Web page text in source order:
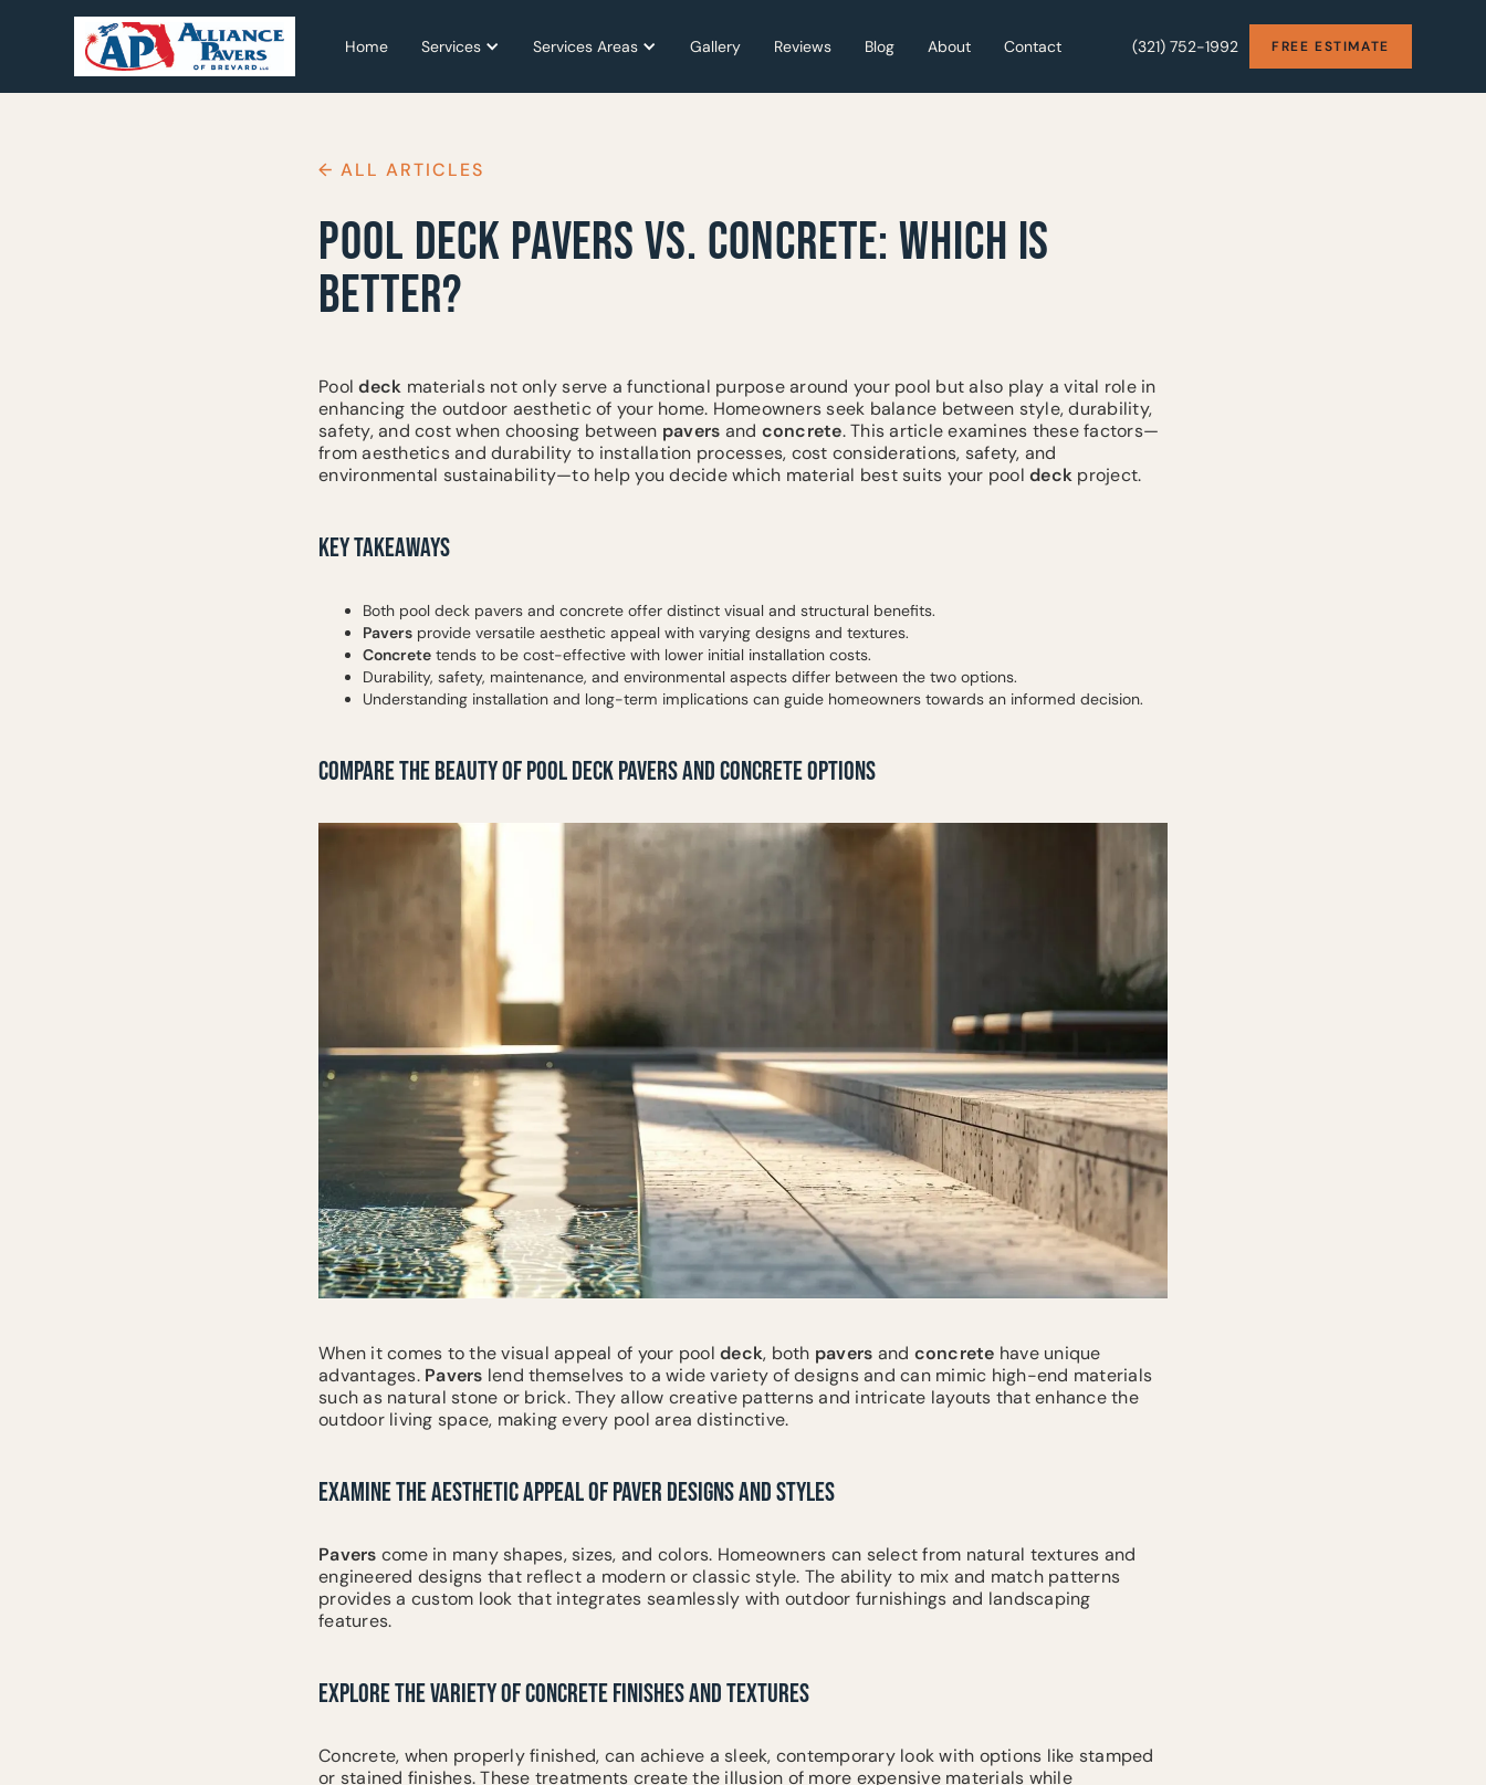
Home Services Services Areas Gallery Reviews Blog About Contact (321) 752-1992 FREE ESTIMATE
Home Services Services Areas Gallery Reviews Blog About Contact (321) 752-1992 FREE ESTIMATE
← ALL ARTICLES
POOL DECK PAVERS VS. CONCRETE: WHICH IS
BETTER?
Pooldeck materials not only serve a functional purpose around your pool but also play a vital role in
enhancing the outdoor aesthetic of your home. Homeowners seek balance between style, durability,
safety, and cost when choosing between pavers and concrete. This article examines these factors—
from aesthetics and durability to installation processes, cost considerations, safety, and
environmental sustainability—to help you decide which material best suits your pool deck project.
KEY TAKEAWAYS
Both pool deck pavers and concrete offer distinct visual and structural benefits.
Pavers provide versatile aesthetic appeal with varying designs and textures.
Concrete tends to be cost-effective with lower initial installation costs.
Durability, safety, maintenance, and environmental aspects differ between the two options.
Understanding installation and long-term implications can guide homeowners towards an informed decision.
COMPARE THE BEAUTY OF POOL DECK PAVERS AND CONCRETE OPTIONS
When it comes to the visual appeal of your pool deck, both pavers and concrete have unique
advantages. Pavers lend themselves to a wide variety of designs and can mimic high-end materials
such as natural stone or brick. They allow creative patterns and intricate layouts that enhance the
outdoor living space, making every pool area distinctive.
EXAMINE THE AESTHETIC APPEAL OF PAVER DESIGNS AND STYLES
Pavers come in many shapes, sizes, and colors. Homeowners can select from natural textures and
engineered designs that reflect a modern or classic style. The ability to mix and match patterns
provides a custom look that integrates seamlessly with outdoor furnishings and landscaping
features.
EXPLORE THE VARIETY OF CONCRETE FINISHES AND TEXTURES
Concrete, when properly finished, can achieve a sleek, contemporary look with options like stamped
or stained finishes. These treatments create the illusion of more expensive materials while